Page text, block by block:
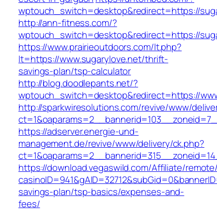
wptouch_switch=desktop&redirect=https://
http://ann-fitness.com/?
wptouch_switch=desktop&redirect=https://
https://www.prairieoutdoors.com/lt.php?
lt=https://www.sugarylove.net/thrift-
savings-plan/tsp-calculator
http://blog.doodlepants.net/?
wptouch_switch=desktop&redirect=https://
http://sparkwiresolutions.com/revive/www/
https://adserver.energie-und-
management.de/revive/www/delivery/ck.php?
https://download.vegaswild.com/Affiliate/
savings-plan/tsp-basics/expenses-and-
fees/